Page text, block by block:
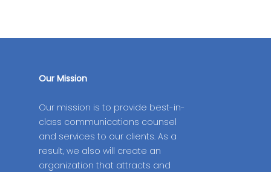
Our Mission
Our mission is to provide best-in-
class communications counsel
and services to our clients. As a
result, we also will create an
organization that attracts and